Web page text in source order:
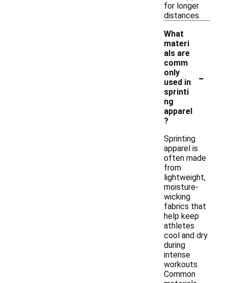
for longer
distances.
What
materi
als are
comm
only
used in
sprinti
ng
apparel
?
-
Sprinting
apparel is
often made
from
lightweight,
moisture-
wicking
fabrics that
help keep
athletes
cool and dry
during
intense
workouts.
Common